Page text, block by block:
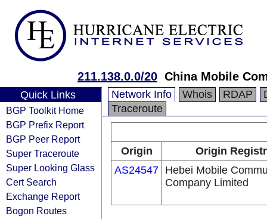
211.138.0.0/20 China Mobile
Quick Links
BGP Toolkit Home
BGP Prefix Report
BGP Peer Report
Super Traceroute
Super Looking Glass
Cert Search
Exchange Report
Bogon Routes
Network Info Whois RDAP
Traceroute
Origin
Origin
AS24547 Hebei Mobile
Company Limited